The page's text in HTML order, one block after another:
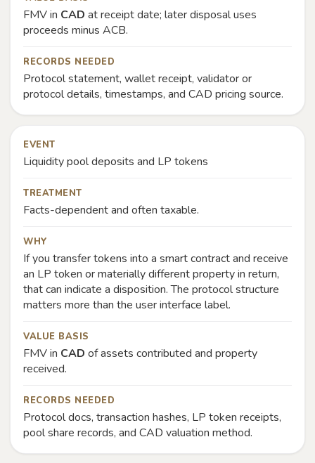
FMV in CAD at receipt date; later disposal uses
proceeds minus ACB.
RECORDS NEEDED
Protocol statement, wallet receipt, validator or
protocol details, timestamps, and CAD pricing source.
EVENT
Liquidity pool deposits and LP tokens
TREATMENT
Facts-dependent and often taxable.
WHY
If you transfer tokens into a smart contract and receive
an LP token or materially different property in return,
that can indicate a disposition. The protocol structure
matters more than the user interface label.
VALUE BASIS
FMV in CAD of assets contributed and property
received.
RECORDS NEEDED
Protocol docs, transaction hashes, LP token receipts,
pool share records, and CAD valuation method.